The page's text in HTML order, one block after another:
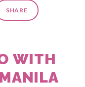
SHARE
WITH